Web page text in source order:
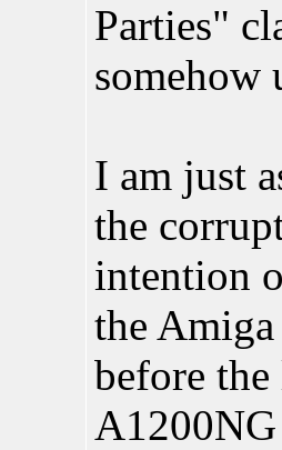
Parties"
somehow
I am just
the
intention
the
before